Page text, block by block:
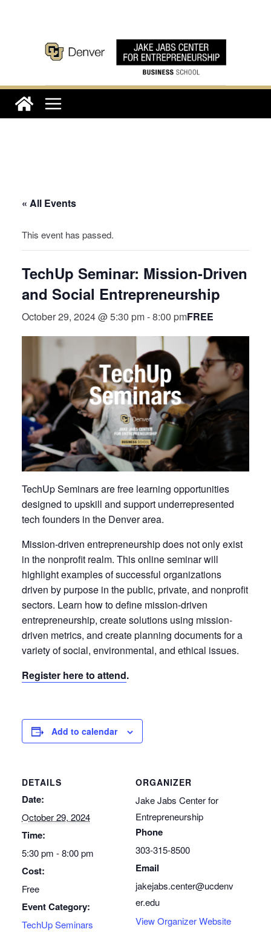
« All Events
This event has passed.
TechUp Seminar: Mission-Driven
and Social Entrepreneurship
October 29, 2024 @ 5:30 pm-8:00 pmFREE
TechUp Seminars are free learning opportunities
designed to upskill and support underrepresented
tech founders in the Denver area.
Mission-driven entrepreneurship does not only exist
in the nonprofit realm. This online seminar will
highlight examples of successful organizations
driven by purpose in the public, private, and nonprofit
sectors. Learn how to define mission-driven
entrepreneurship, create solutions using mission-
driven metrics, and create planning documents for a
variety of social, environmental, and ethical issues.
Register here to attend.
Add to calendar
DETAILS
Date:
October 29, 2024
Time:
5:30 pm - 8:00 pm
Cost:
Free
Event Category:
TechUp Seminars
ORGANIZER
Jake Jabs Center for
Entrepreneurship
Phone
303-315-8500
Email
jakejabs.center@ucdenv
er.edu
View Organizer Website